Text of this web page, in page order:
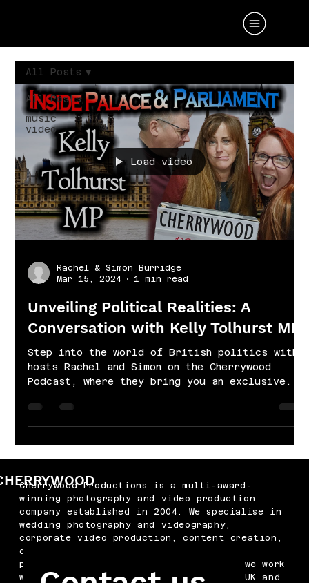
All Posts
music
video
All Posts
Load video
Rachel & Simon Burridge
Mar 15, 2024
1 min read
Unveiling Political Realities: A
Conversation with Kelly Tolhurst MP
Step into the world of British politics with
hosts Rachel and Simon on the Cherrywood
Podcast, where they bring you an exclusive...
Cherrywood Productions is a multi-award-
winning photography and video production
company established in 2004. We specialise in
wedding photography and videography,
corporate video production, content creation,
drone filming, podcast production and
professional headshots. Based in Kent, we work
with businesses and couples across the UK and